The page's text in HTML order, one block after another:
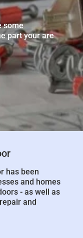
some
part your are
has been
and homes
- as well as
and